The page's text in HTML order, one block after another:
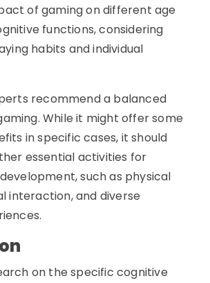
of gaming on different age
functions, considering
habits and individual
recommend a balanced
While it might offer some
in specific cases, it should
essential activities for
such as physical
interaction, and diverse
on the specific cognitive